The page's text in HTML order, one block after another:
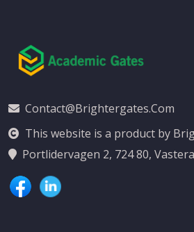
Contact@brightergates.com
This website is a product by
Portlidervagen 2, 724 80,